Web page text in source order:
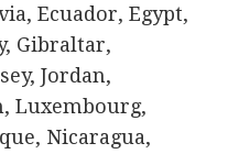
Ecuador, Egypt,
Gibraltar,
Jordan,
Luxembourg,
Nicaragua,